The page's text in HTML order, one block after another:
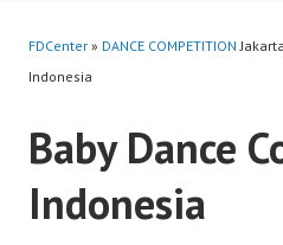
FDCenter » DANCE COMPETITION
Indonesia
Baby Dance
Indonesia